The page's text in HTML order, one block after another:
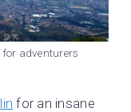
adventurers
for an insane